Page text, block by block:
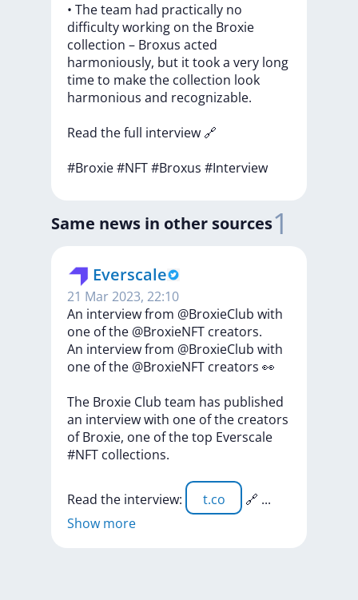
• Theteam had practically no
difficultyworking on the Broxie
collection – Broxus acted
harmoniously, but ittooka very long
timeto makethe collection look
harmonious and recognizable.
Read thefull interview 🔗
#Broxie#NFT#Broxus #Interview
Same news in other sources1
Everscale
21 Mar 2023, 22:10
An interview from @BroxieClub with
one of the @BroxieNFT creators.
An interviewfrom @BroxieClub with
one ofthe @BroxieNFT creators 👀
The Broxie Club team has published
an interviewwith one ofthe creators
ofBroxie, one ofthetop Everscale
#NFT collections.
Read the interview: t.co 🔗 ...
Show more